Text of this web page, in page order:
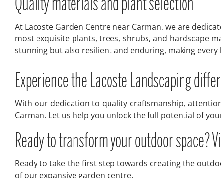
Quality materials and plant selection
At Lacoste Garden Centre near Carman, we are
most exquisite plants, trees, shrubs, and hardscape
stunning but also resilient and enduring, making
Experience the Lacoste Landscaping
With our dedication to quality craftsmanship,
Carman. Let us help you unlock the full potential of
Ready to transform your outdoor space?
Ready to take the first step towards creating the
of our expansive garden centre.